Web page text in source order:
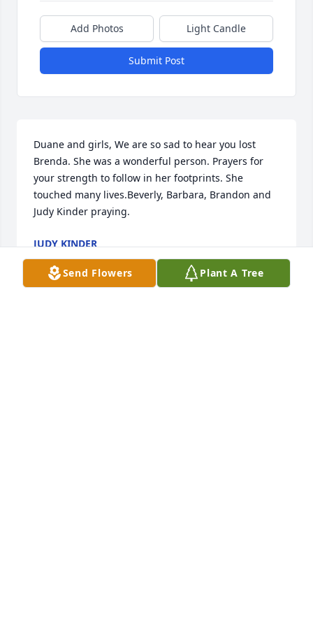
Add Photos Light Candle
Submit Post
Duane and girls, We are so sad to hear you lost
Brenda. She was a wonderful person. Prayers for
your strength to follow in her footprints. She
touched many lives.Beverly, Barbara, Brandon and
Judy Kinder praying.
JUDY KINDER
Apr 07, 2026
Send Flowers Plant A Tree